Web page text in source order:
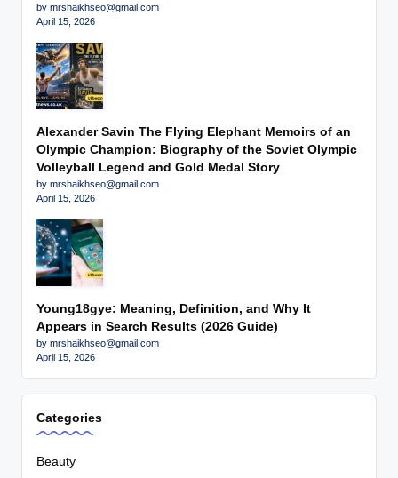
by mrshaikhseo@gmail.com
April 15, 2026
Alexander Savin The Flying Elephant Memoirs of an
Olympic Champion: Biography of the Soviet Olympic
Volleyball Legend and Gold Medal Story
by mrshaikhseo@gmail.com
April 15, 2026
Young18gye: Meaning, Definition, and Why It
Appears in Search Results (2026 Guide)
by mrshaikhseo@gmail.com
April 15, 2026
Categories
Beauty